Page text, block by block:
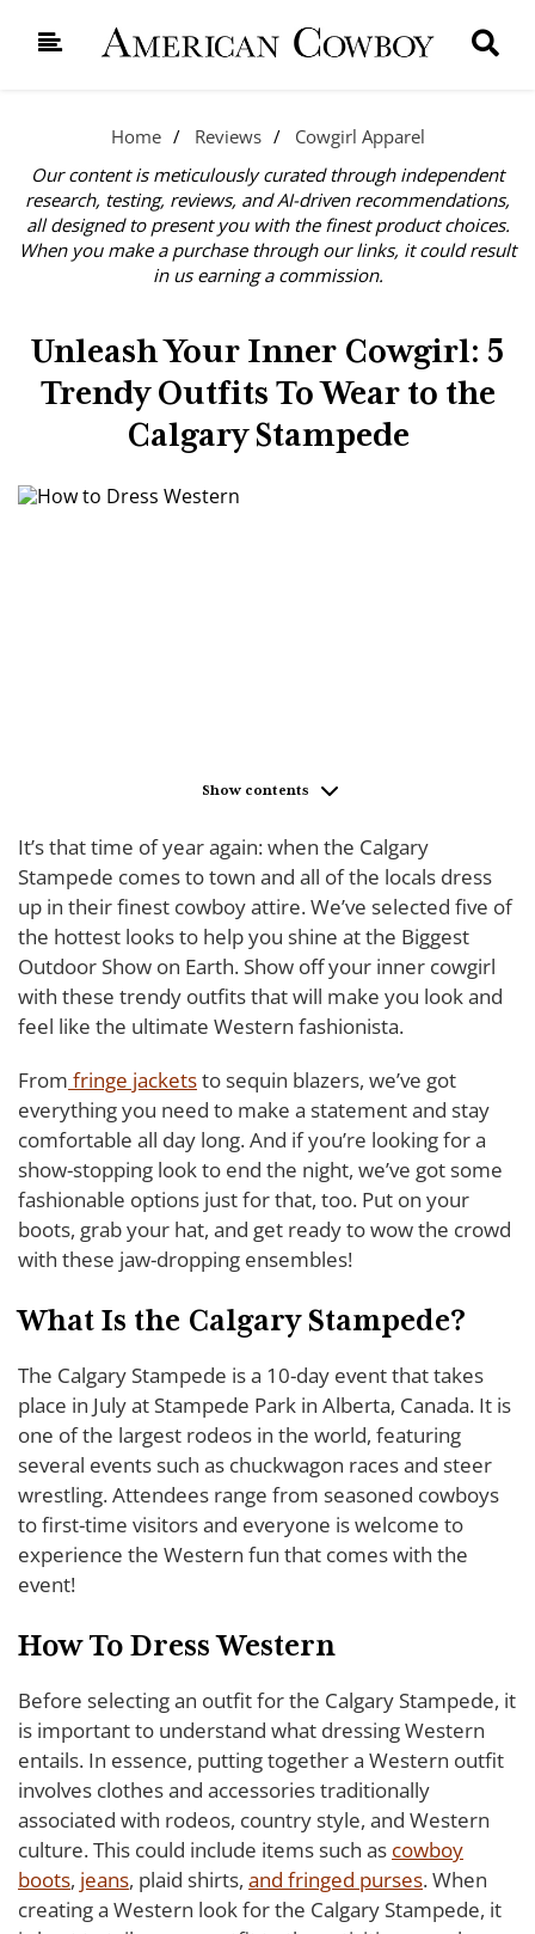
Home Reviews
Cowgirl Apparel
Our content is meticulously curated through independent
research, testing, reviews, and AI-driven recommendations,
all designed to present you with the finest product choices.
When you make a purchase through our links, it could result
in us earning a commission.
Unleash Your Inner Cowgirl: 5
Trendy Outfits To Wear to the
Calgary Stampede
Show contents
It’s that time of year again: when the Calgary
Stampede comes to town and all of the locals dress
up in their finest cowboy attire. We’ve selected five of
the hottest looks to help you shine at the Biggest
Outdoor Show on Earth. Show off your inner cowgirl
with these trendy outfits that will make you look and
feel like the ultimate Western fashionista.
From fringe jacketsto sequin blazers, we’ve got
everything you need to make a statement and stay
comfortable all day long. And if you’re looking for a
show-stopping look to end the night, we’ve got some
fashionable options just for that, too. Put on your
boots, grab your hat, and get ready to wow the crowd
with these jaw-dropping ensembles!
What Is the Calgary Stampede?
The Calgary Stampede is a 10-day event that takes
place in July at Stampede Park in Alberta, Canada. It is
one of the largest rodeos in the world, featuring
several events such as chuckwagon races and steer
wrestling. Attendees range from seasoned cowboys
to first-time visitors and everyone is welcome to
experience the Western fun that comes with the
event!
How To Dress Western
Before selecting an outfit for the Calgary Stampede, it
is important to understand what dressing Western
entails. In essence, putting together a Western outfit
involves clothes and accessories traditionally
associated with rodeos, country style, and Western
culture. This could include items such as cowboy
boots, jeans, plaid shirts, and fringed purses. When
creating a Western look for the Calgary Stampede, it